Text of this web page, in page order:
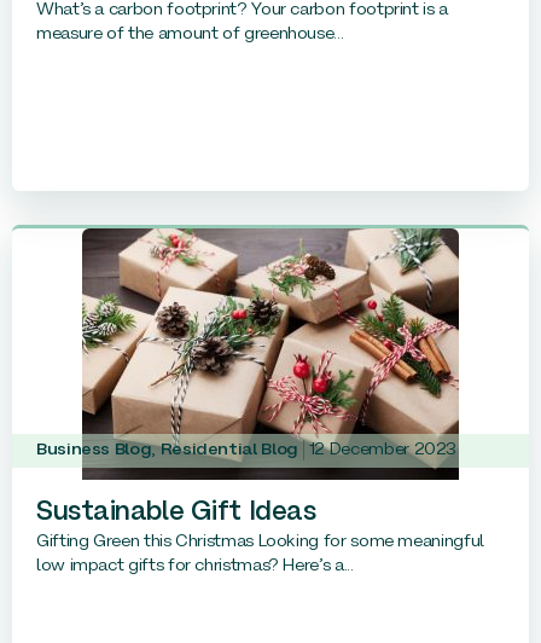
What’s a carbon footprint? Your carbon footprint is a
measure of the amount of greenhouse...
Business Blog,Residential Blog 12 December 2023
Sustainable Gift Ideas
Gifting Green this Christmas Looking for some meaningful
low impact gifts for christmas? Here’s a...